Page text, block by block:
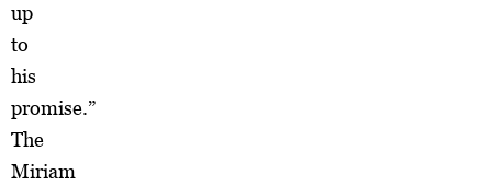
up
to
his
promise.”
The
Miriam